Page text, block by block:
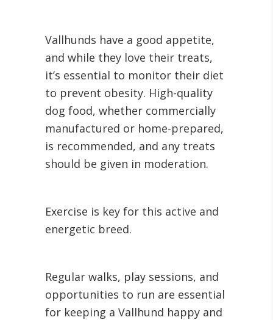
Vallhunds have a good appetite,
and while they love their treats,
it’s essential to monitor their diet
to prevent obesity. High-quality
dog food, whether commercially
manufactured or home-prepared,
is recommended, and any treats
should be given in moderation.
Exercise is key for this active and
energetic breed.
Regular walks, play sessions, and
opportunities to run are essential
for keeping a Vallhund happy and